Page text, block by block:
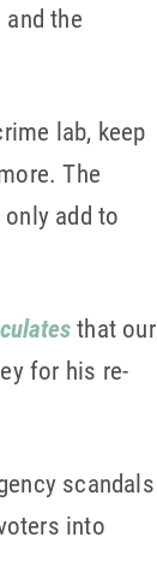
the
lab, keep
The
add to
that our
for his re-
scandals
into